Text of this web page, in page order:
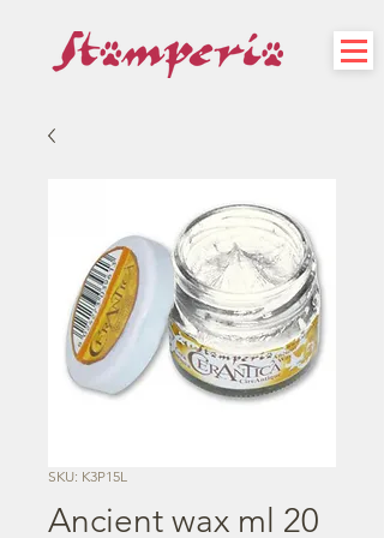
SKU: K3P15L
Ancient wax ml 20